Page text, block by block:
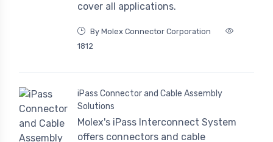
cover all applications.
By Molex Connector Corporation
1812
iPass Connector and Cable Assembly
Solutions
Molex's iPass Interconnect System
offers connectors and cable